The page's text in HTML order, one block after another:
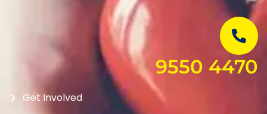
9550 4470
Get Involved